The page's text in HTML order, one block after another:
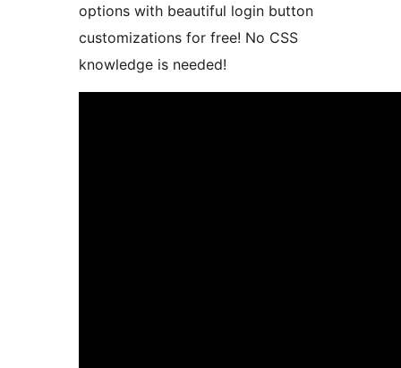
options with beautiful login button
customizations for free! No CSS
knowledge is needed!